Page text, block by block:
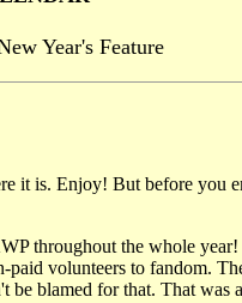
Year's Feature
it is. Enjoy! But before you
throughout the whole year!
volunteers to fandom.
blamed for that. That